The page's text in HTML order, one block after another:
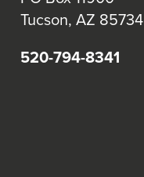
Tucson, AZ 85734
520-794-8341